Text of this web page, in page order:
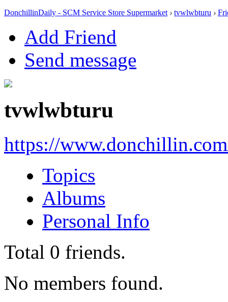
DonchillinDaily - SCM Service Store Supermarket › tvwlwbturu ›
Add Friend
Send message
tvwlwbturu
https://
Topics
Albums
Personal Info
Total 0 friends.
No members found.